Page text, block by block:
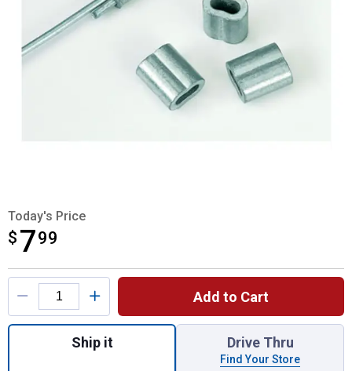
Today's Price
$ 799
$7.99
Product Options
Add to Cart
Quantity: 1, Nicopress Style Crimping
Ship it Drive Thru
Find Your Store